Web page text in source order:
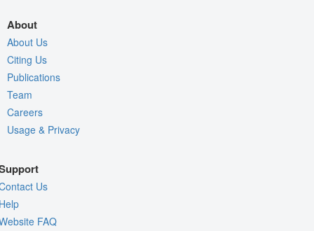
About
About Us
Citing Us
Publications
Team
Careers
Usage & Privacy
Us
FAQ